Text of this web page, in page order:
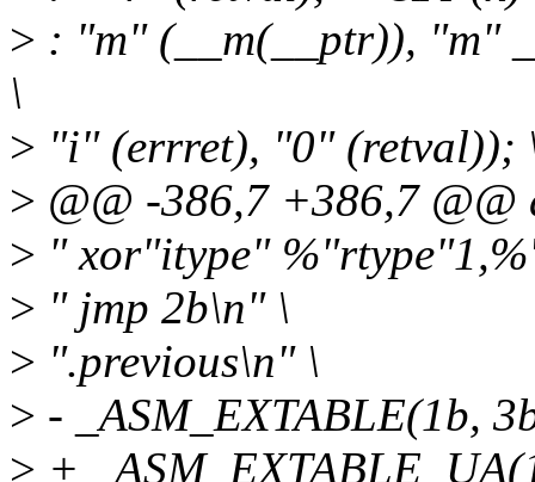
> : "m" (__m(__ptr)), "m"
\
> "i" (errret), "0" (retval));
> @@ -386,7 +386,7 @@
> " xor"itype"
> " jmp 2b\n" \
> ".previous\n" \
> - _ASM_EXTABLE(1b,
> +